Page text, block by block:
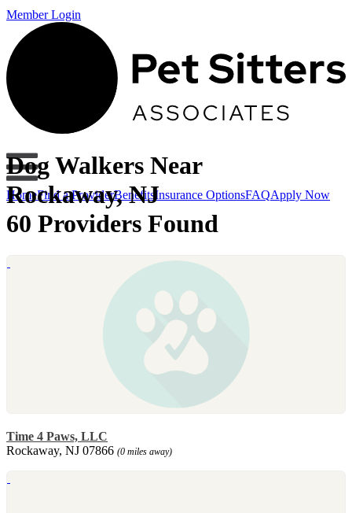
Member Login
HomeFind a ProviderBenefits Insurance OptionsFAQApply Now
Dog Walkers Near
Rockaway, NJ
60 Providers Found
Time 4 Paws, LLC
Rockaway, NJ 07866 (0 miles away)